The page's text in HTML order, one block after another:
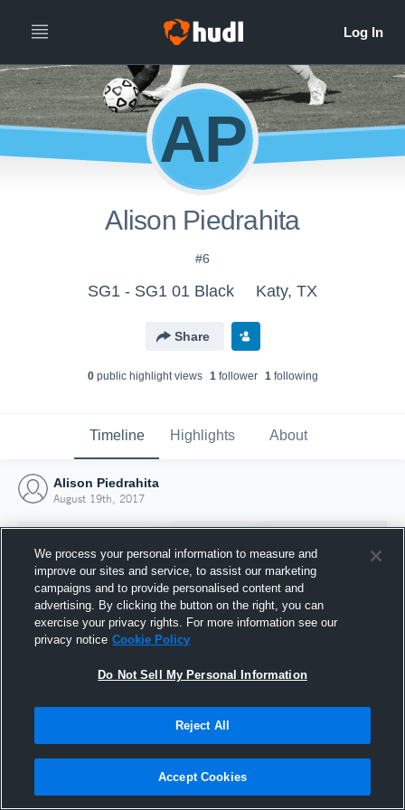
AP
Alison Piedrahita
#6
SG1 - SG1 01 Black Katy, TX
Share
0public highlight views 1follower 1following
Timeline Highlights About
Alison Piedrahita
August 19th, 2017
Joined Hudl
19 August 2017
We process your personal information to measure and
improve our sites and service, to assist our marketing
campaigns and to provide personalised content and
advertising. By clicking the button on the right, you can
exercise your privacy rights. For more information see our
privacy notice Cookie Policy
Do Not Sell My Personal Information
Reject All
Accept Cookies